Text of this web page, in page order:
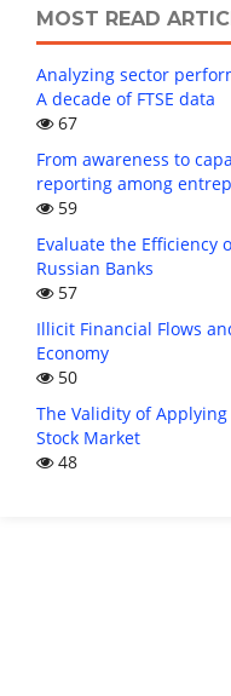
MOST READ
Analyzing sector
A decade of FTSE data
67
From awareness to
reporting among
59
Evaluate the Efficiency
Russian Banks
57
Illicit Financial Flows
Economy
50
The Validity of
Stock Market
48